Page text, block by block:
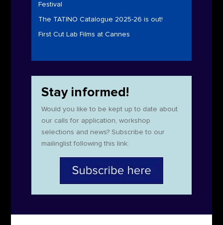
Festival
The TATINO Catalogue 2025-26 is out!
First Cut Lab Films at Cannes
Stay informed!
Would you like to be kept up to date about
our calls for application, workshop
selections and news? Subscribe to our
mailinglist following this link: